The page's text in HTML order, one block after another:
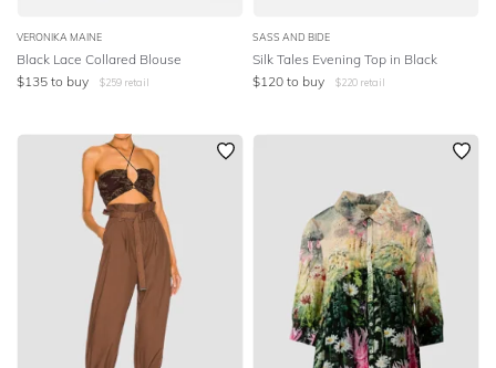
VERONIKA MAINE
Black Lace Collared Blouse
$135 to buy $259 retail
SASS AND BIDE
Silk Tales Evening Top in Black
$120 to buy $220 retail